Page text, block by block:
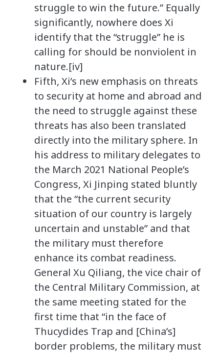
struggle to win the future.” Equally
significantly, nowhere does Xi
identify that the “struggle” he is
calling for should be nonviolent in
nature.[iv]
Fifth, Xi’s new emphasis on threats
to security at home and abroad and
the need to struggle against these
threats has also been translated
directly into the military sphere. In
his address to military delegates to
the March 2021 National People’s
Congress, Xi Jinping stated bluntly
that the “the current security
situation of our country is largely
uncertain and unstable” and that
the military must therefore
enhance its combat readiness.
General Xu Qiliang, the vice chair of
the Central Military Commission, at
the same meeting stated for the
first time that “in the face of
Thucydides Trap and [China’s]
border problems, the military must